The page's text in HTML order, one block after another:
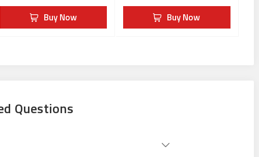
Buy Now Buy Now
Questions